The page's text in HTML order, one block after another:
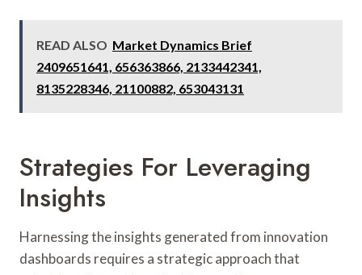
READ ALSO Market Dynamics Brief
2409651641, 656363866, 2133442341,
8135228346, 21100882, 653043131
Strategies For Leveraging
Insights
Harnessing the insights generated from innovation
dashboards requires a strategic approach that